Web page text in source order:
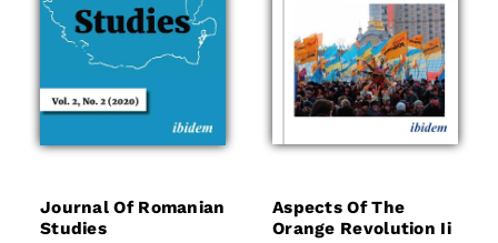
Journal Of Romanian
Studies
Aspects Of The
Orange Revolution Ii